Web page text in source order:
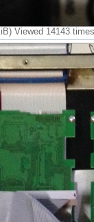
Viewed 14143 times